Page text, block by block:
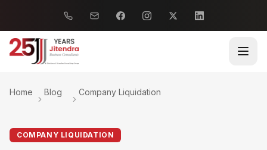
Home Blog Company Liquidation
COMPANY LIQUIDATION